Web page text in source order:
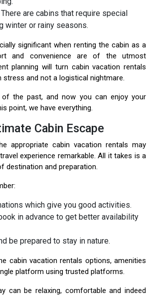
are cabins that require special
winter or rainy seasons.
significant when renting the cabin as a
and convenience are of the utmost
planning will turn cabin vacation rentals
and not a logistical nightmare.
of the past, and now you can enjoy your
point, we have everything.
Cabin Escape
appropriate cabin vacation rentals may
experience remarkable. All it takes is a
destination and preparation.
which give you good activities.
in advance to get better availability
be prepared to stay in nature.
cabin vacation rentals options, amenities
platform using trusted platforms.
can be relaxing, comfortable and indeed